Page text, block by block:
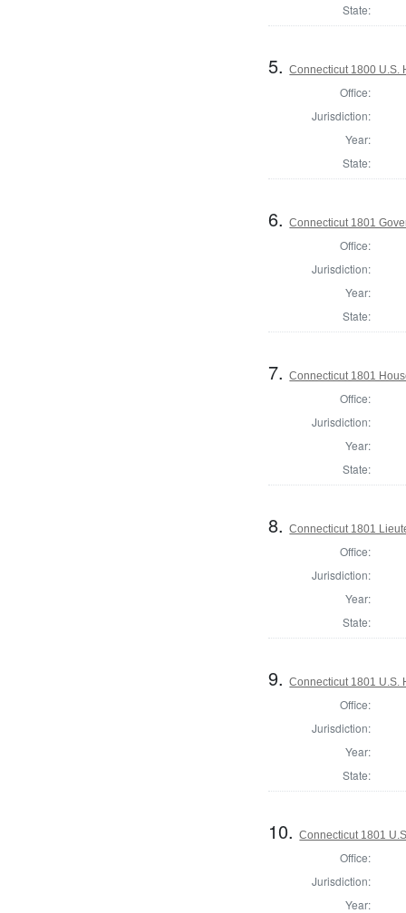
State:
5.Connecticut 1800 U.S.
Office:
Jurisdiction:
Year:
State:
6.Connecticut 1801
Office:
Jurisdiction:
Year:
State:
7.Connecticut 1801
Office:
Jurisdiction:
Year:
State:
8.Connecticut 1801
Office:
Jurisdiction:
Year:
State:
9.Connecticut 1801 U.S.
Office:
Jurisdiction:
Year:
State:
10.Connecticut 1801
Office:
Jurisdiction:
Year: